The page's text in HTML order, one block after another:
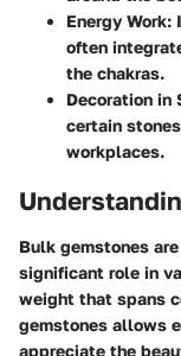
Energy Work:
often
the chakras.
Decoration in
certain
workplaces.
Bulk gemstones
significant role in
weight that spans
gemstones allows
appreciate the